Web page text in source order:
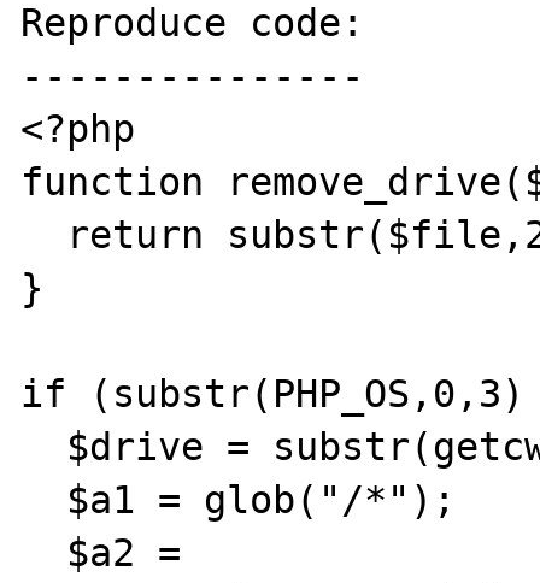
Reproduce code:
---------------
<?php
function
}
if (substr(PHP_OS,0,3)